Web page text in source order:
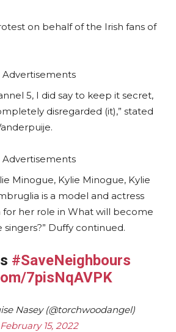
on behalf of the Irish fans of
Advertisements
5, I did say to keep it secret,
disregarded (it),” stated
Advertisements
Minogue, Kylie Minogue, Kylie
is a model and actress
for her role in What will become
singers?” Duffy continued.
#SaveNeighbours
7pisNqAVPK
Nasey (@torchwoodangel)
February 15, 2022